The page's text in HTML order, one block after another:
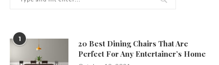
1
20 Best Dining Chairs That Are
Perfect For Any Entertainer’s Home